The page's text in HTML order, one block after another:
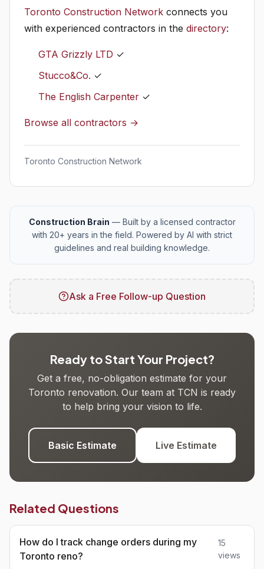
Toronto Construction Network connects you
with experienced contractors in the directory:
GTA Grizzly LTD ✓
Stucco&Co. ✓
The English Carpenter ✓
Browse all contractors →
Toronto Construction Network
Construction Brain — Built by a licensed contractor
with 20+ years in the field. Powered by AI with strict
guidelines and real building knowledge.
Ask a Free Follow-up Question
Ready to Start Your Project?
Get a free, no-obligation estimate for your
Toronto renovation. Our team at TCN is ready
to help bring your vision to life.
Basic Estimate Live Estimate
Related Questions
How do I track change orders during my
Toronto reno?
15
views